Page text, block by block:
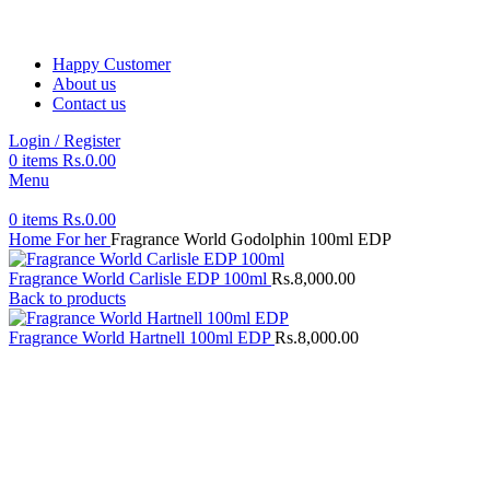
Happy Customer
About us
Contact us
Login / Register
0 items Rs.0.00
Menu
0 items Rs.0.00
Home For herFragrance World Godolphin 100ml EDP
Fragrance World Carlisle EDP 100ml Rs.8,000.00
Back to products
Fragrance World Hartnell 100ml EDPRs.8,000.00